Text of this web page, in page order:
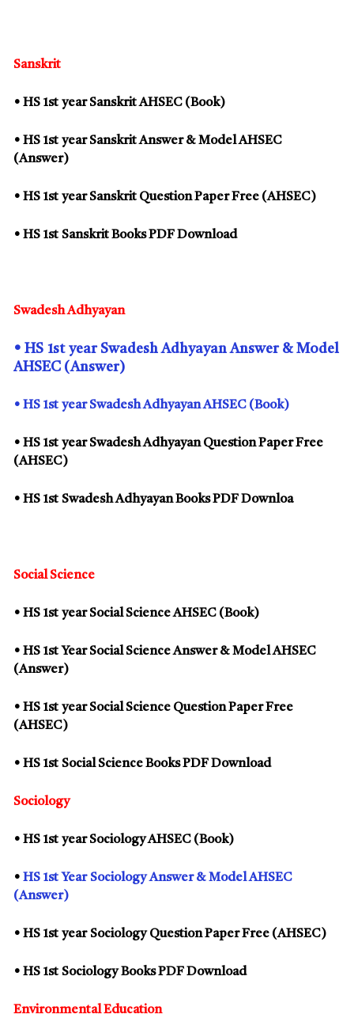
Sanskrit
• HS 1st year Sanskrit AHSEC (Book)
• HS 1st year Sanskrit Answer & Model AHSEC
(Answer)
• HS 1st year Sanskrit Question Paper Free (AHSEC)
• HS 1st Sanskrit Books PDF Download
Swadesh Adhyayan
• HS 1styear Swadesh Adhyayan Answer & Model
AHSEC (Answer)
• HS 1st year Swadesh Adhyayan AHSEC (Book)
• HS 1st year Swadesh Adhyayan Question Paper Free
(AHSEC)
• HS 1st Swadesh Adhyayan Books PDF Downloa
Social Science
• HS 1st year Social Science AHSEC (Book)
• HS 1stYear Social Science Answer & Model AHSEC
(Answer)
• HS 1st year Social Science Question Paper Free
(AHSEC)
• HS 1st Social Science Books PDF Download
Sociology
• HS 1st year Sociology AHSEC (Book)
• HS 1stYear SociologyAnswer & Model AHSEC
(Answer)
• HS 1st year SociologyQuestion Paper Free (AHSEC)
• HS 1st SociologyBooks PDF Download
Environmental Education